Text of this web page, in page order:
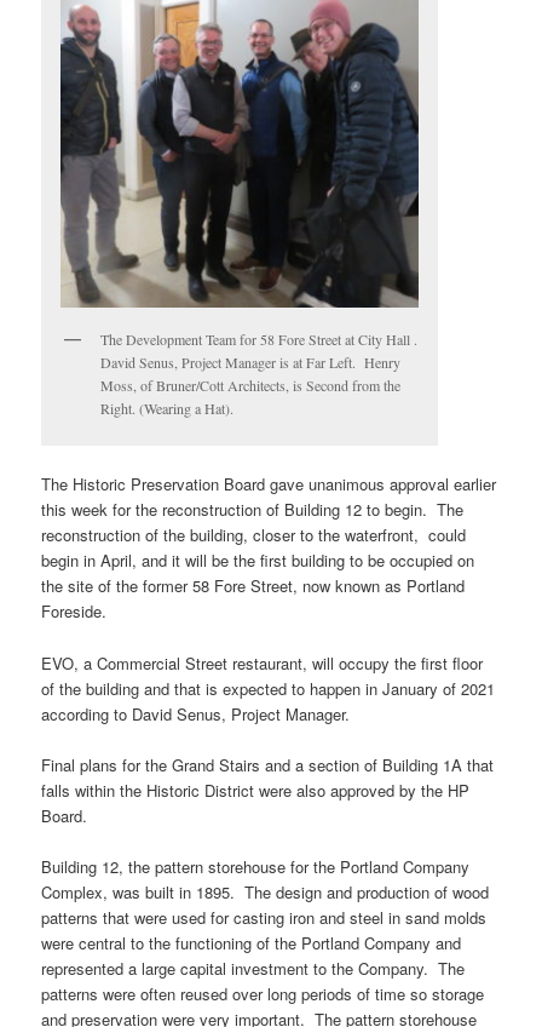
The Development Team for 58 Fore Street at City Hall .
David Senus, Project Manager is at Far Left. Henry
Moss, of Bruner/Cott Architects, is Second from the
Right. (Wearing a Hat).
The Historic Preservation Board gave unanimous approval earlier
this week for the reconstruction of Building 12 to begin. The
reconstruction of the building, closer to the waterfront, could
begin in April, and it will be the first building to be occupied on
the site of the former 58 Fore Street, now known as Portland
Foreside.
EVO, a Commercial Street restaurant, will occupy the first floor
of the building and that is expected to happen in January of 2021
according to David Senus, Project Manager.
Final plans for the Grand Stairs and a section of Building 1A that
falls within the Historic District were also approved by the HP
Board.
Building 12, the pattern storehouse for the Portland Company
Complex, was built in 1895. The design and production of wood
patterns that were used for casting iron and steel in sand molds
were central to the functioning of the Portland Company and
represented a large capital investment to the Company. The
patterns were often reused over long periods of time so storage
and preservation were very important. The pattern storehouse